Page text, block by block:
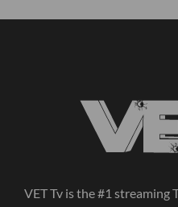
VET Tv is the #1